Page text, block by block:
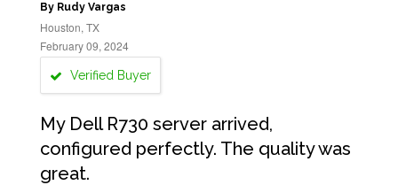
By Rudy Vargas
Houston, TX
February 09, 2024
Verified Buyer
My Dell R730 server arrived,
configured perfectly. The quality was
great.